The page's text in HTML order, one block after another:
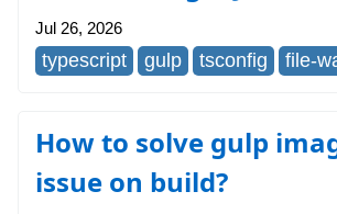
Jul 26, 2026
typescript gulp tsconfig file-
How to solve gulp
issue on build?